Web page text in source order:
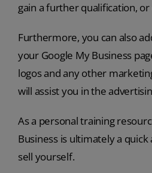
gain a further qualification,
Furthermore, you can also
your Google My Business
logos and any other
will assist you in the
As a personal training
Business is ultimately a
sell yourself.